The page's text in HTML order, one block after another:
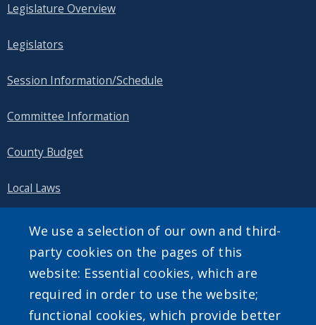
Legislature Overview
Legislators
Session Information/Schedule
Committee Information
County Budget
Local Laws
Public Information
SEARCH OUR SITE
We use a selection of our own and third-
party cookies on the pages of this
website: Essential cookies, which are
required in order to use the website;
functional cookies, which provide better